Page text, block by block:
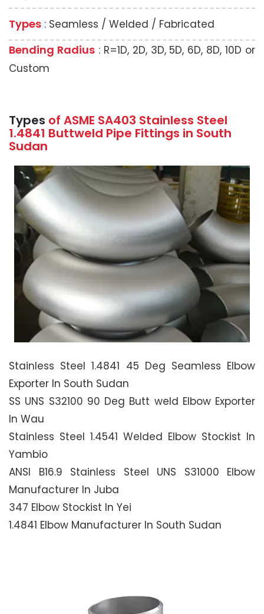
Types : Seamless / Welded / Fabricated
Bending Radius: R=1D, 2D, 3D, 5D, 6D, 8D, 10D or
Custom
Types of ASME SA403 Stainless Steel
1.4841 Buttweld Pipe Fittings in South
Sudan
Stainless Steel 1.4841 45 Deg Seamless Elbow
Exporter In South Sudan
SS UNS S32100 90 Deg Butt weld Elbow Exporter
In Wau
Stainless Steel 1.4541 Welded Elbow Stockist In
Yambio
ANSI B16.9 Stainless Steel UNS S31000 Elbow
Manufacturer In Juba
347 Elbow Stockist In Yei
1.4841 Elbow Manufacturer In South Sudan